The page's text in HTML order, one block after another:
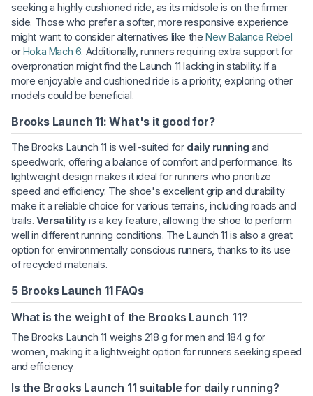
seeking a highly cushioned ride, as its midsole is on the firmer
side. Those who prefer a softer, more responsive experience
might want to consider alternatives like theNew Balance Rebel
orHoka Mach 6. Additionally, runners requiring extra support for
overpronation might find the Launch 11 lacking in stability. If a
more enjoyable and cushioned ride is a priority, exploring other
models could be beneficial.
Brooks Launch 11: What's it good for?
The Brooks Launch 11 is well-suited for daily running and
speedwork, offering a balance of comfort and performance. Its
lightweight design makes it ideal for runners who prioritize
speed and efficiency. The shoe's excellent grip and durability
make it a reliable choice for various terrains, including roads and
trails. Versatilityis a key feature, allowing the shoe to perform
well in different running conditions. The Launch 11 is also a great
option for environmentally conscious runners, thanks to its use
of recycled materials.
5 Brooks Launch 11 FAQs
What is the weight of the Brooks Launch 11?
The Brooks Launch 11 weighs 218 g for men and 184 g for
women, making it a lightweight option for runners seeking speed
and efficiency.
Is the Brooks Launch 11 suitable for daily running?